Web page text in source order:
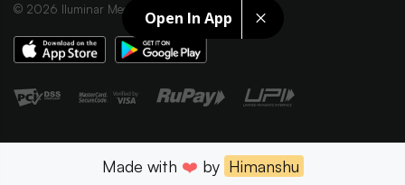
Open In App
© 2026 Iluminar Media Ltd.
Made with ❤️ by Himanshu